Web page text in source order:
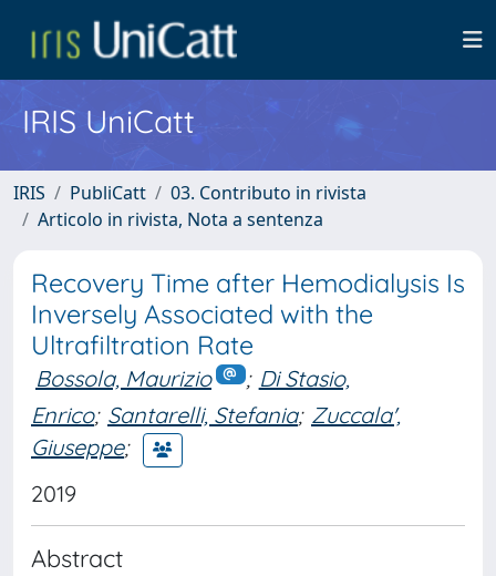
IRIS UniCatt
IRIS PubliCatt
03. Contributo in rivista
Articolo in rivista, Nota a sentenza
Recovery Time after Hemodialysis Is
Inversely Associated with the
Ultrafiltration Rate
Bossola, Maurizio ; Di Stasio,
Enrico; Santarelli, Stefania; Zuccala',
Giuseppe;
2019
Abstract